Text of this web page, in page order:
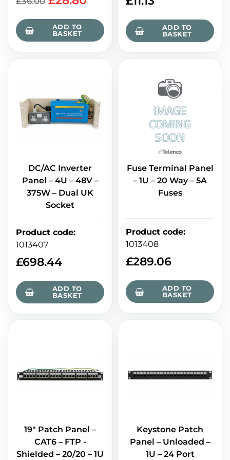
ADD TO
BASKET
ADD TO
BASKET
DC/AC Inverter
Panel – 4U – 48V –
375W – Dual UK
Socket
Product code:
1013407
£698.44
ADD TO
BASKET
Fuse Terminal Panel
– 1U – 20 Way – 5A
Fuses
Product code:
1013408
£289.06
ADD TO
BASKET
19" Patch Panel –
CAT6 – FTP -
Shielded – 20/20 – 1U
Keystone Patch
Panel – Unloaded –
1U – 24 Port